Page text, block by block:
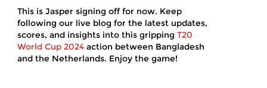
This is Jasper signing off for now. Keep
following our live blog for the latest updates,
scores, and insights into this gripping T20
World Cup 2024 action between Bangladesh
and the Netherlands. Enjoy the game!